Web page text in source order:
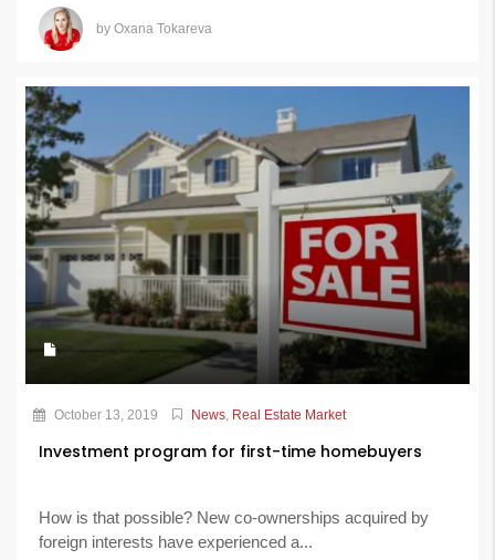
by Oxana Tokareva
October 13, 2019 News, Real Estate Market
Investment program for first-time homebuyers
How is that possible? New co-ownerships acquired by
foreign interests have experienced a...